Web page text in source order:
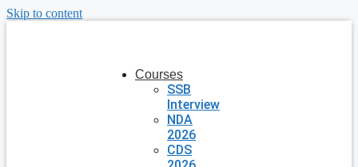
Skip to content
Courses
SSB
Interview
NDA
2026
CDS